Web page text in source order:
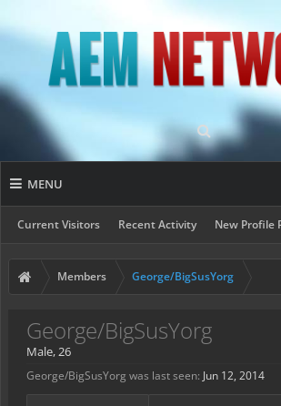
MENU
Current Visitors Recent Activity New Profile
Members George/BigSusYorg
George/BigSusYorg
Male, 26
George/BigSusYorg was last seen: Jun 12, 2014